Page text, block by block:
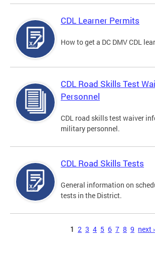
CDL Learner Permits
How to get a DC DMV CDL
CDL Road Skills Test
Personnel
CDL road skills test waiver
military personnel.
CDL Road Skills Tests
General information on
tests in the District.
1 2 3 4 5 6 7 8 9 next ›